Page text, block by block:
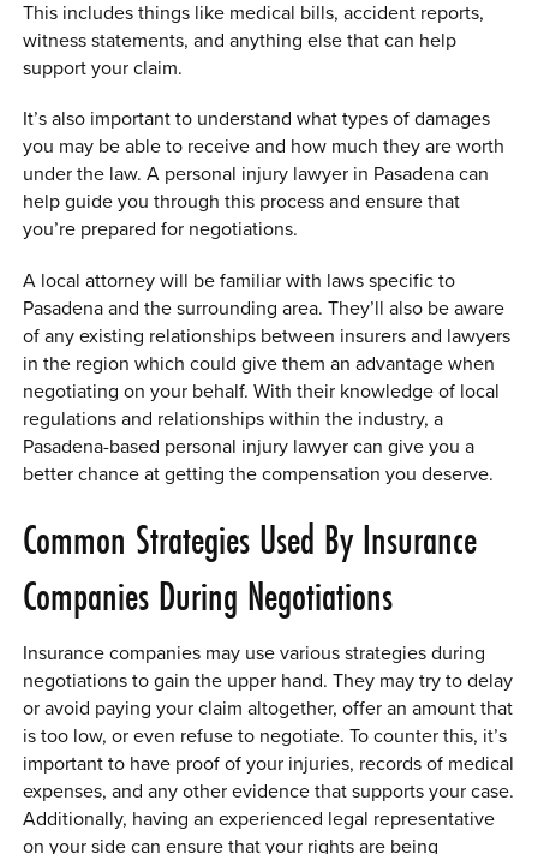
This includes things like medical bills, accident reports,
witness statements, and anything else that can help
support your claim.
It’s also important to understand what types of damages
you may be able to receive and how much they are worth
under the law. A personal injury lawyer in Pasadena can
help guide you through this process and ensure that
you’re prepared for negotiations.
A local attorney will be familiar with laws specific to
Pasadena and the surrounding area. They’ll also be aware
of any existing relationships between insurers and lawyers
in the region which could give them an advantage when
negotiating on your behalf. With their knowledge of local
regulations and relationships within the industry, a
Pasadena-based personal injury lawyer can give you a
better chance at getting the compensation you deserve.
Common Strategies Used By Insurance
Companies During Negotiations
Insurance companies may use various strategies during
negotiations to gain the upper hand. They may try to delay
or avoid paying your claim altogether, offer an amount that
is too low, or even refuse to negotiate. To counter this, it’s
important to have proof of your injuries, records of medical
expenses, and any other evidence that supports your case.
Additionally, having an experienced legal representative
on your side can ensure that your rights are being